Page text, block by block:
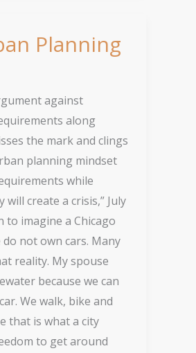
Planning
against
along
the mark and clings
planning mindset
while
create a crisis,” July
to imagine a Chicago
not own cars. Many
reality. My spouse
because we can
We walk, bike and
that is what a city
to get around